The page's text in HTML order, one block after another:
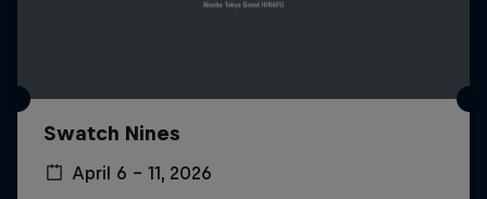
Swatch Nines
April 6 – 11, 2026